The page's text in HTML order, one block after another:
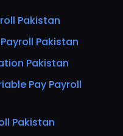
Pakistan
Pakistan
Pakistan
Pay Payroll
Pakistan